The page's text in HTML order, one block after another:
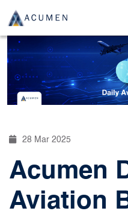
28 Mar 2025
Acumen
Aviation